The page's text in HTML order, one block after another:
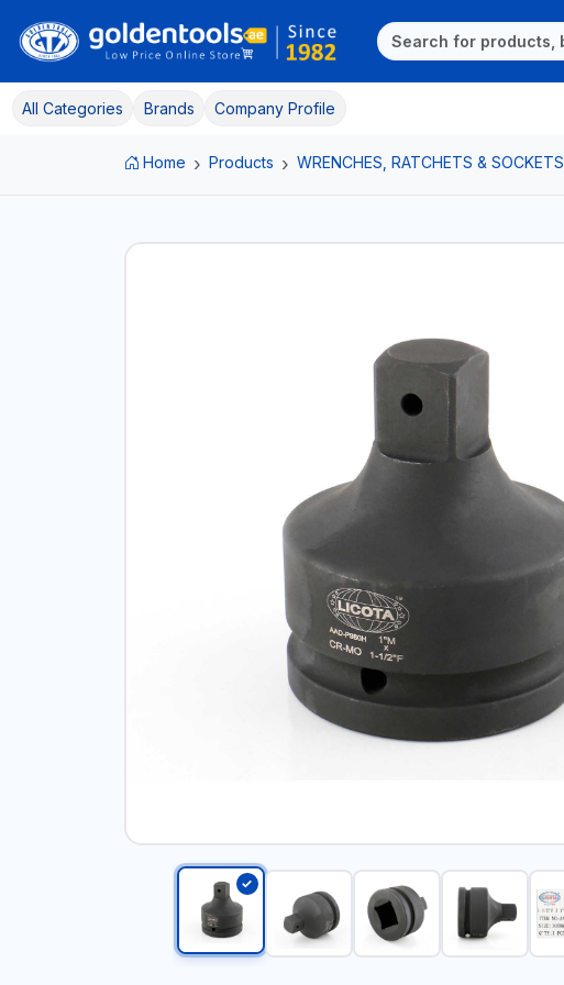
All Categories Brands Company Profile
Home Products WRENCHES, RATCHETS & SOCKETS